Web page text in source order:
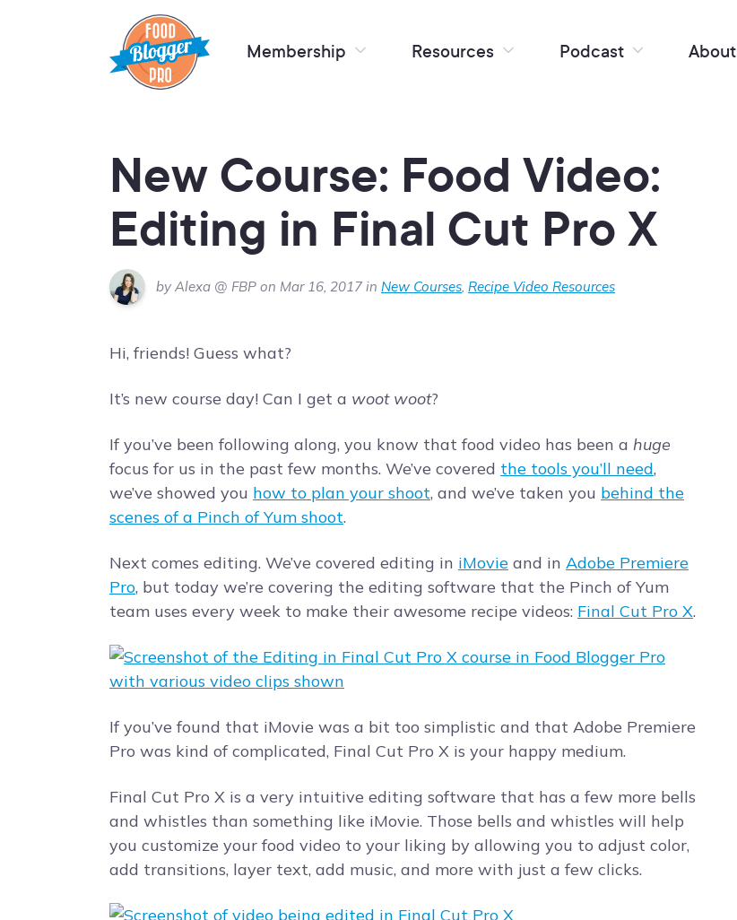
Membership Resources Podcast About
New Course: Food Video:
Editing in Final Cut Pro X
by Alexa @ FBP on Mar 16, 2017 in New Courses, Recipe Video Resources
Hi, friends! Guess what?
It’s new course day! Can I get a woot woot?
If you’ve been following along, you know that food video has been a huge
focus for us in the past few months. We’ve covered the tools you’ll need,
we’ve showed you how to plan your shoot, and we’ve taken you behind the
scenes of a Pinch of Yum shoot.
Next comes editing. We’ve covered editing in iMovie and in Adobe Premiere
Pro, but today we’re covering the editing software that the Pinch of Yum
team uses every week to make their awesome recipe videos: Final Cut Pro X.
If you’ve found that iMovie was a bit too simplistic and that Adobe Premiere
Pro was kind of complicated, Final Cut Pro X is your happy medium.
Final Cut Pro X is a very intuitive editing software that has a few more bells
and whistles than something like iMovie. Those bells and whistles will help
you customize your food video to your liking by allowing you to adjust color,
add transitions, layer text, add music, and more with just a few clicks.